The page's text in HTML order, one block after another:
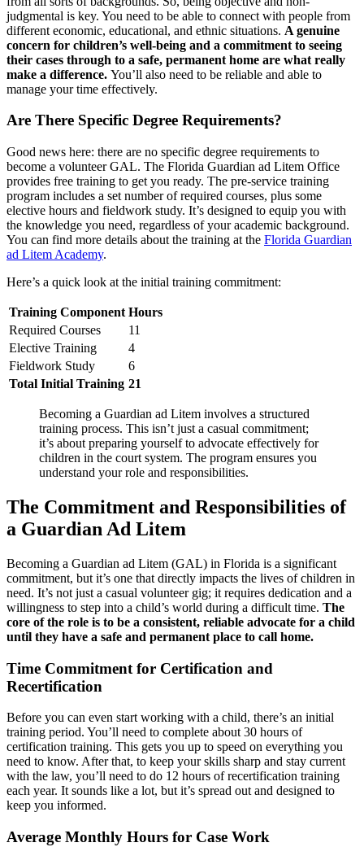
judgmental is key. You need to be able to connect with people from
different economic, educational, and ethnic situations. A genuine
concern for children’s well-being and a commitment to seeing
their cases through to a safe, permanent home are what really
make a difference. You’ll also need to be reliable and able to
manage your time effectively.
Are There Specific Degree Requirements?
Good news here: there are no specific degree requirements to
become a volunteer GAL. The Florida Guardian ad Litem Office
provides free training to get you ready. The pre-service training
program includes a set number of required courses, plus some
elective hours and fieldwork study. It’s designed to equip you with
the knowledge you need, regardless of your academic background.
You can find more details about the training at the Florida Guardian
ad Litem Academy.
Here’s a quick look at the initial training commitment:
Training Component Hours
Required Courses
11
Elective Training
4
Fieldwork Study
6
Total Initial Training 21
Becoming a Guardian ad Litem involves a structured
training process. This isn’t just a casual commitment;
it’s about preparing yourself to advocate effectively for
children in the court system. The program ensures you
understand your role and responsibilities.
The Commitment and Responsibilities of
a Guardian Ad Litem
Becoming a Guardian ad Litem (GAL) in Florida is a significant
commitment, but it’s one that directly impacts the lives of children in
need. It’s not just a casual volunteer gig; it requires dedication and a
willingness to step into a child’s world during a difficult time. The
core of the role is to be a consistent, reliable advocate for a child
until they have a safe and permanent place to call home.
Time Commitment for Certification and
Recertification
Before you can even start working with a child, there’s an initial
training period. You’ll need to complete about 30 hours of
certification training. This gets you up to speed on everything you
need to know. After that, to keep your skills sharp and stay current
with the law, you’ll need to do 12 hours of recertification training
each year. It sounds like a lot, but it’s spread out and designed to
keep you informed.
Average Monthly Hours for Case Work